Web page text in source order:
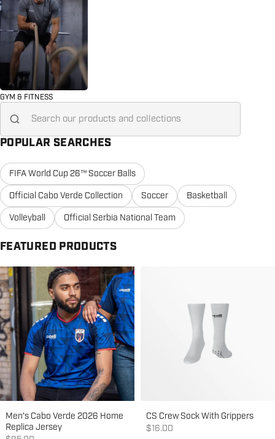
GYM & FITNESS
Search for...
POPULAR SEARCHES
FIFA World Cup 26™ Soccer Balls
Official Cabo Verde Collection
Soccer
Basketball
Volleyball
Official Serbia National Team
FEATURED PRODUCTS
Men's Cabo Verde 2026 Home
Replica Jersey
CS Crew Sock With Grippers
Sale price
$16.00